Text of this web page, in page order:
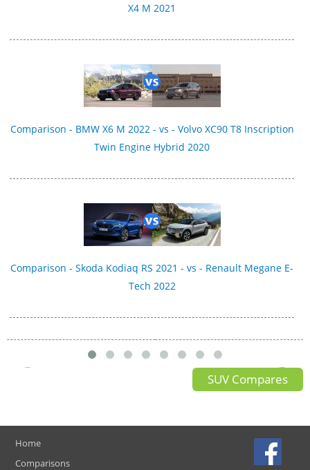
X4 M 2021
Comparison - BMW X6 M 2022 - vs - Volvo XC90 T8 Inscription
Twin Engine Hybrid 2020
Comparison - Skoda Kodiaq RS 2021 - vs - Renault Megane E-
Tech 2022
SUV Compares
Home
Comparisons